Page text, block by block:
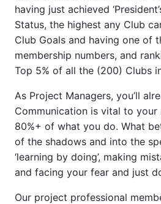
having just achieved
Status, the highest any Club
Club Goals and having one of
membership numbers, and
Top 5% of all the (200) Clubs
As Project Managers, you’ll
Communication is vital to your
80%+ of what you do. What
of the shadows and into the
‘learning by doing’, making
and facing your fear and just
Our project professional